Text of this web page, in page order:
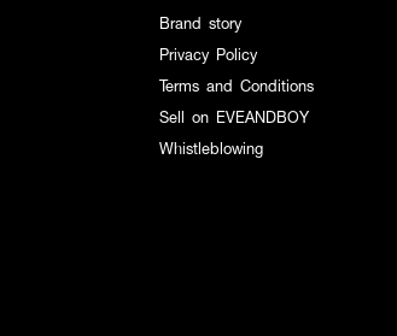
Brand story
Privacy Policy
Terms and Conditions
Sell on EVEANDBOY
Whistleblowing